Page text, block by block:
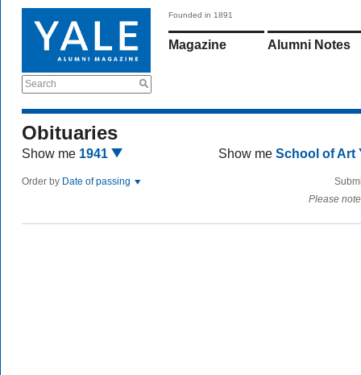
Search
Founded in 1891
Magazine Alumni Notes
Obituaries
Show me 1941 Show me School of Art
Order by Date of passing
Please